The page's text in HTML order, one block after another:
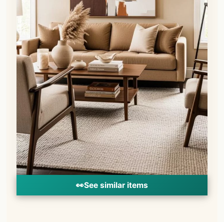
👀See similar items